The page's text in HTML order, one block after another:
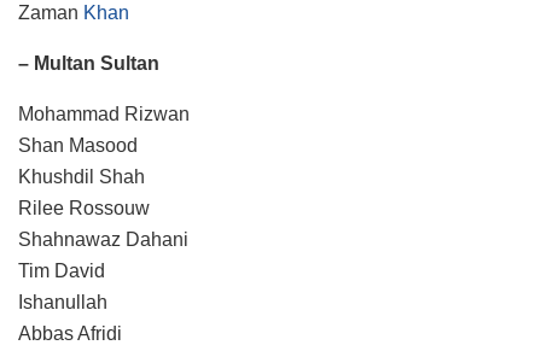
Zaman Khan
– Multan Sultan
Mohammad Rizwan
Shan Masood
Khushdil Shah
Rilee Rossouw
Shahnawaz Dahani
Tim David
Ishanullah
Abbas Afridi